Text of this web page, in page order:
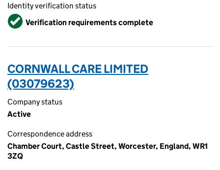
Identity verification status
VerifiedVerification requirements complete
CORNWALL CARE LIMITED
(03079623)
Company status
Active
Correspondence address
Chamber Court, Castle Street, Worcester, England, WR1
3ZQ